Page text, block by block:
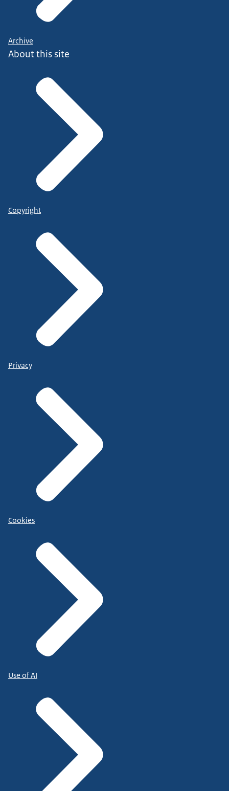
Archive
About this site
Copyright
Privacy
Cookies
Use of AI